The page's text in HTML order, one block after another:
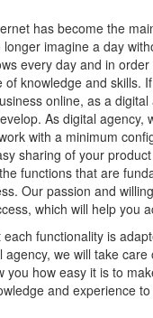
has become the
imagine a day
every day and in
knowledge and skills.
online, as a
As digital agency,
with a minimum
sharing of your
functions that are
Our passion and
which will help you
functionality is
we will take care
you how easy it is to
and experience